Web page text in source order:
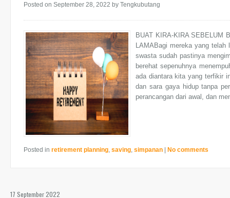
Posted on September 28, 2022 by Tengkubutang
BUAT KIRA-KIRA SEBELUM
LAMABagi mereka yang
swasta sudah pastinya
berehat sepenuhnya
ada diantara kita yang terfikir
dan sara gaya hidup tanpa
perancangan dari awal, dan
Posted in retirement planning, saving, simpanan No comments
17 September 2022